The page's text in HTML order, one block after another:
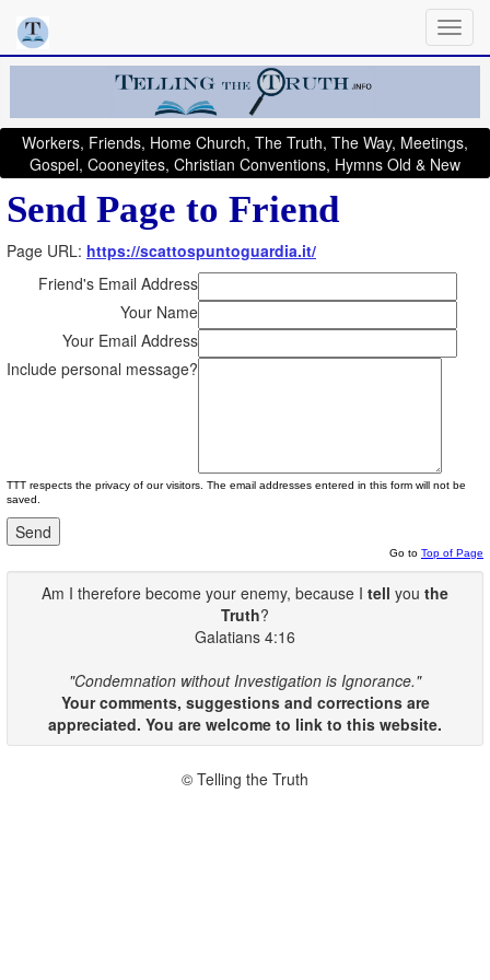
Workers, Friends, Home Church, The Truth, The Way, Meetings,
Gospel, Cooneyites, Christian Conventions, Hymns Old & New
Send Page to Friend
Page URL: https://scattospuntoguardia.it/
Friend's Email Address
Your Name
Your Email Address
Include personal message?
TTT respects the privacy of our visitors. The email addresses entered in this form will not be
saved.
Go to Top of Page
Am I therefore become your enemy, because I tell you the
Truth?
Galatians 4:16
"Condemnation without Investigation is Ignorance."
Your comments, suggestions and corrections are
appreciated. You are welcome to link to this website.
© Telling the Truth